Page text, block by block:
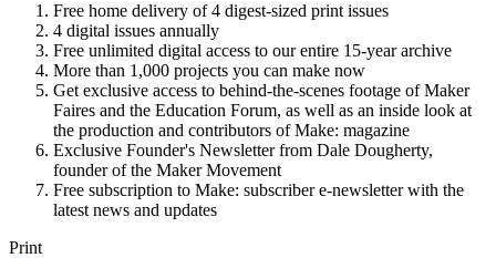
Free home delivery of 4 digest-sized print issues
4 digital issues annually
Free unlimited digital access to our entire 15-year archive
More than 1,000 projects you can make now
Get exclusive access to behind-the-scenes footage of Maker
Faires and the Education Forum, as well as an inside look at
the production and contributors of Make: magazine
Exclusive Founder's Newsletter from Dale Dougherty,
founder of the Maker Movement
Free subscription to Make: subscriber e-newsletter with the
latest news and updates
Print